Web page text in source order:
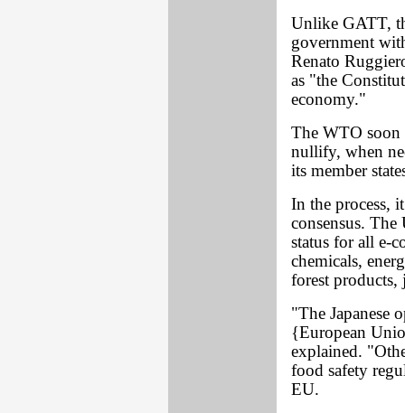
Unlike GATT,
government
Renato
as "the
economy."
The WTO soon
nullify, when
its member
In the process,
consensus. The
status for all e-
chemicals,
forest products,
"The Japanese
{European
explained.
food safety
EU.